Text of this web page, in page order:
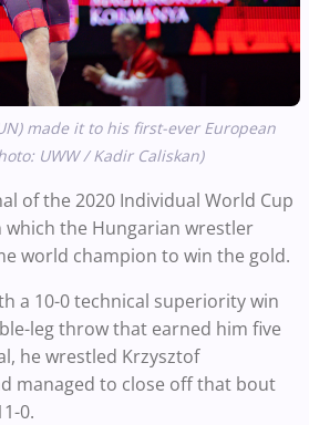
made it to his first-ever European
UWW / Kadir Caliskan)
of the 2020 Individual World Cup
which the Hungarian wrestler
world champion to win the gold.
a 10-0 technical superiority win
leg throw that earned him five
he wrestled Krzysztof
managed to close off that bout
0.